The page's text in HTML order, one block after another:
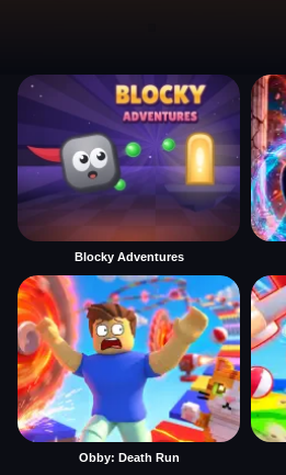
Blocky Adventures
Obby: Death Run